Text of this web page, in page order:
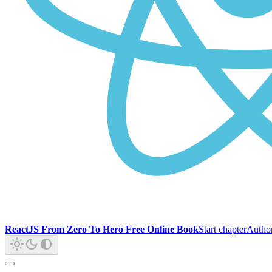
ReactJS From Zero To Hero Free Online BookStart chapter